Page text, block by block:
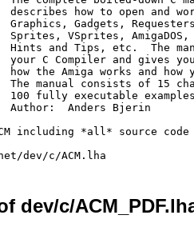
including *all* source code
dev/c/